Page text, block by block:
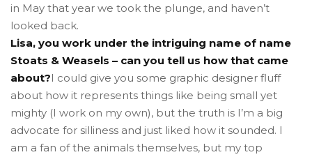
in May that year we took the plunge, and haven’t
looked back.
Lisa, you work under the intriguing name of name
Stoats & Weasels – can you tell us how that came
about?I could give you some graphic designer fluff
about how it represents things like being small yet
mighty (I work on my own), but the truth is I’m a big
advocate for silliness and just liked how it sounded. I
am a fan of the animals themselves, but my top